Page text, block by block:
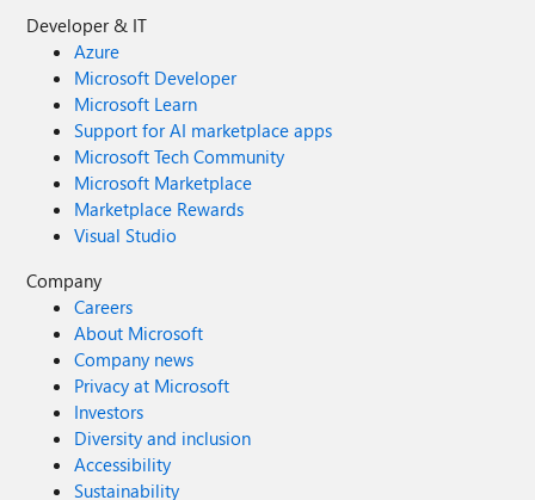
Developer & IT
Azure
Microsoft Developer
Microsoft Learn
Support for AI marketplace apps
Microsoft Tech Community
Microsoft Marketplace
Marketplace Rewards
Visual Studio
Company
Careers
About Microsoft
Company news
Privacy at Microsoft
Investors
Diversity and inclusion
Accessibility
Sustainability